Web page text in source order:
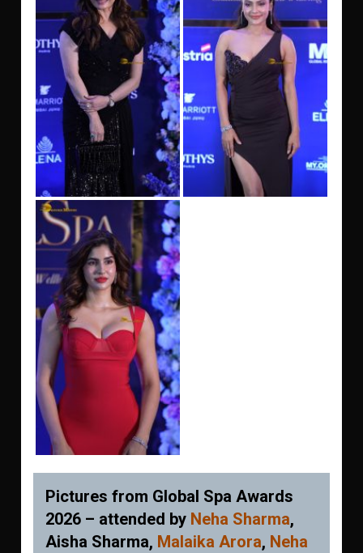
Pictures from Global Spa Awards
2026 – attended by Neha Sharma,
Aisha Sharma, Malaika Arora, Neha